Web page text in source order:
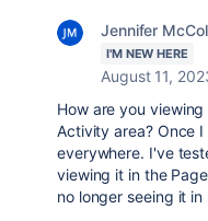
Jennifer
I'M NEW HERE
August 11,
How are you
Activity area? Once
everywhere. I've
viewing it in the
no longer seeing it